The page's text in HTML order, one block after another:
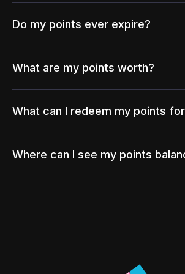
Do my points ever expire?
What are my points worth?
What can I redeem my points
Where can I see my points